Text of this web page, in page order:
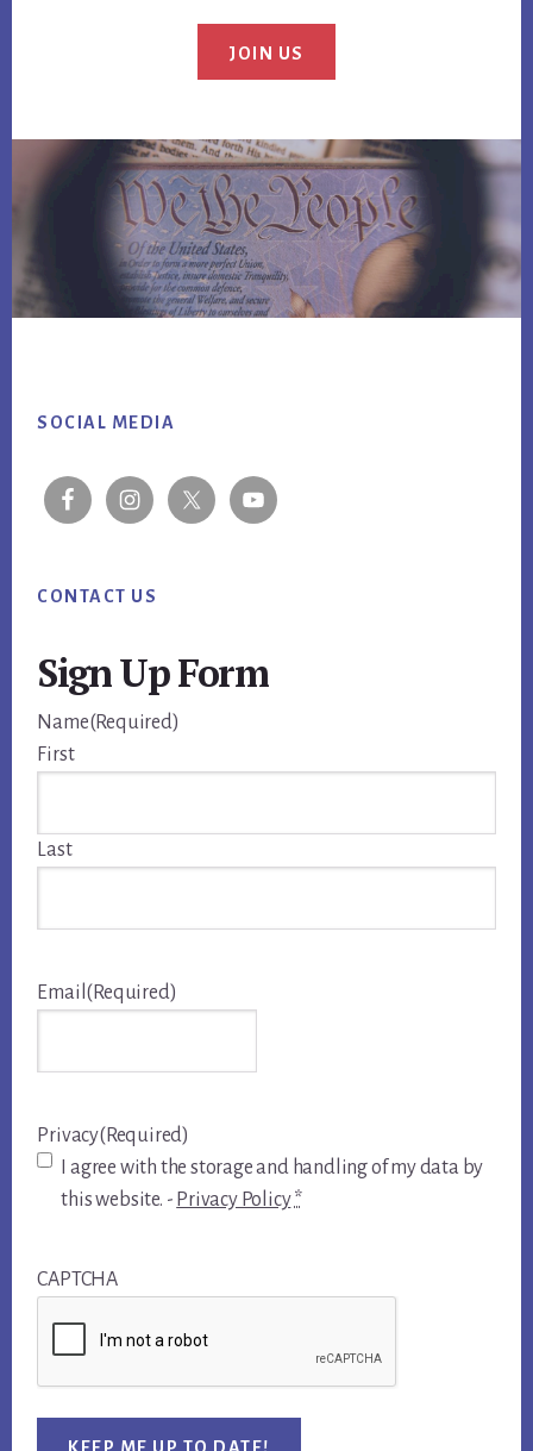
JOIN US
SOCIAL MEDIA
CONTACT US
Sign Up Form
Name(Required)
First
Last
Email (Required)
Privacy(Required)
I agree with the storage and handling of my data by
this website. - Privacy Policy *
CAPTCHA